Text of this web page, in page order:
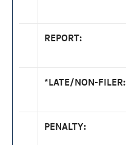
REPORT:
*LATE/NON-FILER:
PENALTY: